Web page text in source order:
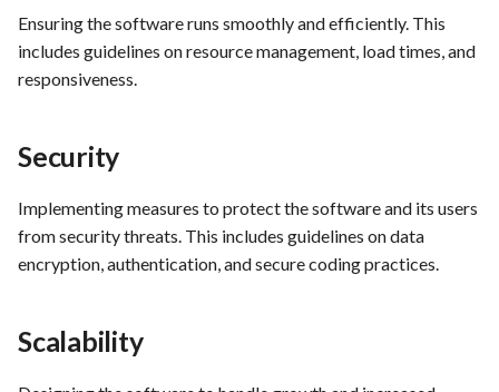
Ensuring the software runs smoothly and efficiently. This
includes guidelines on resource management, load times, and
responsiveness.
Security
Implementing measures to protect the software and its users
from security threats. This includes guidelines on data
encryption, authentication, and secure coding practices.
Scalability